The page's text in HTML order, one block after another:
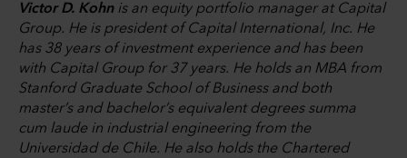
Victor D. Kohnis an equity portfolio manager at Capital
Group. He is president of Capital International, Inc. He
has 38 years of investment experience and has been
with Capital Group for 37 years. He holds an MBA from
Stanford Graduate School of Business and both
master’s and bachelor’s equivalent degrees summa
cum laude in industrial engineering from the
Universidad de Chile. He also holds the Chartered